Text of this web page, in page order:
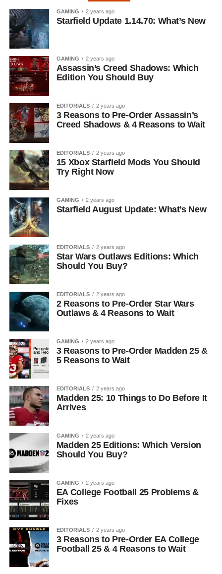
GAMING 2 years ago
Starfield Update 1.14.70: What’s New
GAMING 2 years ago
Assassin’s Creed Shadows: Which
Edition You Should Buy
EDITORIALS 2 years ago
3 Reasons to Pre-Order Assassin’s
Creed Shadows & 4 Reasons to Wait
EDITORIALS 2 years ago
15 Xbox Starfield Mods You Should
Try Right Now
GAMING 2 years ago
Starfield August Update: What’s New
EDITORIALS 2 years ago
Star Wars Outlaws Editions: Which
Should You Buy?
EDITORIALS 2 years ago
2 Reasons to Pre-Order Star Wars
Outlaws & 4 Reasons to Wait
GAMING 2 years ago
3 Reasons to Pre-Order Madden 25 &
5 Reasons to Wait
EDITORIALS 2 years ago
Madden 25: 10 Things to Do Before It
Arrives
GAMING 2 years ago
Madden 25 Editions: Which Version
Should You Buy?
GAMING 2 years ago
EA College Football 25 Problems &
Fixes
EDITORIALS 2 years ago
3 Reasons to Pre-Order EA College
Football 25 & 4 Reasons to Wait